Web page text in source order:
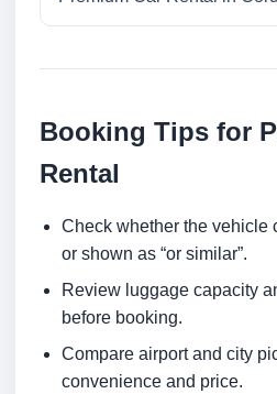
Booking Tips for
Rental
Check whether the vehicle
or shown as “or similar”.
Review luggage capacity
before booking.
Compare airport and city
convenience and price.